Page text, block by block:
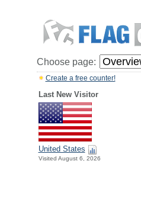
Choose page:
Create a free counter!
Last New Visitor
United States
Visited August 6, 2026